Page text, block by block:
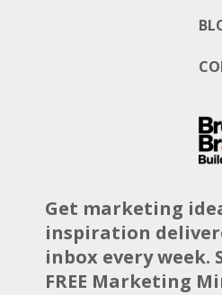
Get marketing
inspiration
inbox every week.
FREE Marketing